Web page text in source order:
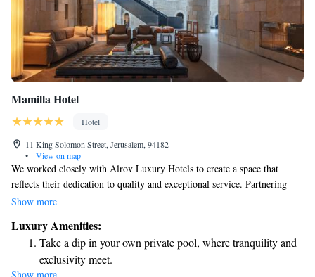
Mamilla Hotel
Hotel
11 King Solomon Street, Jerusalem, 94182
•
View on map
We worked closely with Alrov Luxury Hotels to create a space that
reflects their dedication to quality and exceptional service. Partnering
with renowned architects Moshe Safdie and Piero Lissoni, we designed
welcoming atmosphere for all our guests.
Show more
Luxury Amenities:
Take a dip in your own private pool, where tranquility and
exclusivity meet.